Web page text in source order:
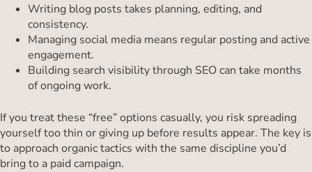
Writing blog posts takes planning, editing, and
consistency.
Managing social media means regular posting and active
engagement.
Building search visibility through SEO can take months
of ongoing work.
If you treat these “free” options casually, you risk spreading
yourself too thin or giving up before results appear. The key is
to approach organic tactics with the same discipline you’d
bring to a paid campaign.